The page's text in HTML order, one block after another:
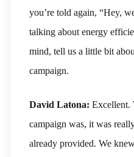
you’re told again, “Hey,
talking about energy
mind, tell us a little bit
campaign.
David Latona: Excellent.
campaign was, it was
already provided. We